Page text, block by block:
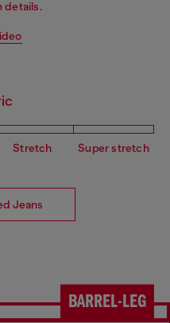
details.
Stretch Super stretch
Jeans
BARREL-LEG